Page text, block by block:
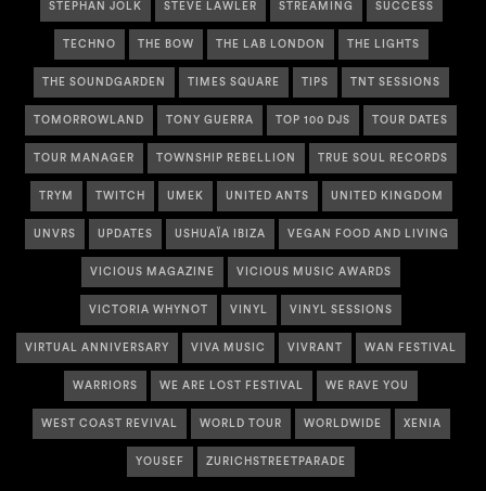
STEPHAN JOLK STEVE LAWLER STREAMING SUCCESS
TECHNO THE BOW THE LAB LONDON THE LIGHTS
THE SOUNDGARDEN TIMES SQUARE TIPS TNT SESSIONS
TOMORROWLAND TONY GUERRA TOP 100 DJS TOUR DATES
TOUR MANAGER TOWNSHIP REBELLION TRUE SOUL RECORDS
TRYM TWITCH UMEK UNITED ANTS UNITED KINGDOM
UNVRS UPDATES USHUAÏA IBIZA VEGAN FOOD AND LIVING
VICIOUS MAGAZINE VICIOUS MUSIC AWARDS
VICTORIA WHYNOT VINYL VINYL SESSIONS
VIRTUAL ANNIVERSARY VIVA MUSIC VIVRANT WAN FESTIVAL
WARRIORS WE ARE LOST FESTIVAL WE RAVE YOU
WEST COAST REVIVAL WORLD TOUR WORLDWIDE XENIA
YOUSEF ZURICHSTREETPARADE